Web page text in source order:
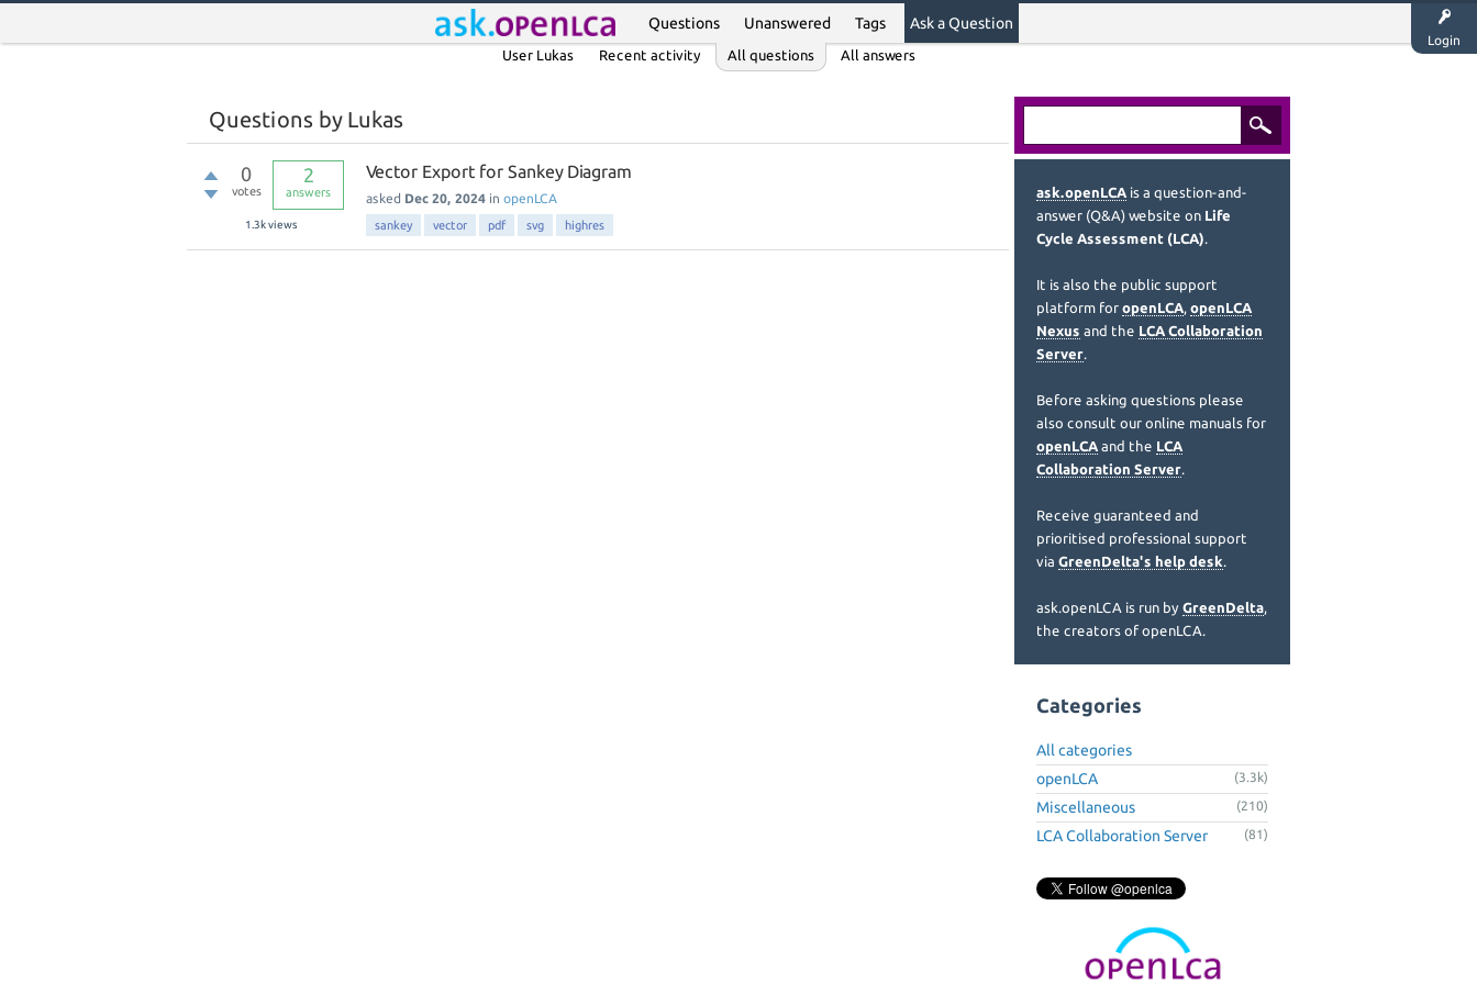
Login
Questions Unanswered Tags Ask a Question
User Lukas Recent activity All questions All answers
Questions by Lukas
0
votes
2
answers
1.3kviews
Vector Export for Sankey Diagram
asked Dec 20, 2024 in openLCA
sankey vector pdf svg highres
ask.openLCA is a question-and-
answer (Q&A) website on Life
Cycle Assessment (LCA).
It is also the public support
platform for openLCA, openLCA
Nexus and the LCA Collaboration
Server.
Before asking questions please
also consult our online manuals for
openLCA and the LCA
Collaboration Server.
Receive guaranteed and
prioritised professional support
via GreenDelta's help desk.
ask.openLCA is run by GreenDelta,
the creators of openLCA.
Categories
All categories
openLCA
(3.3k)
Miscellaneous (210)
LCA Collaboration Server (81)